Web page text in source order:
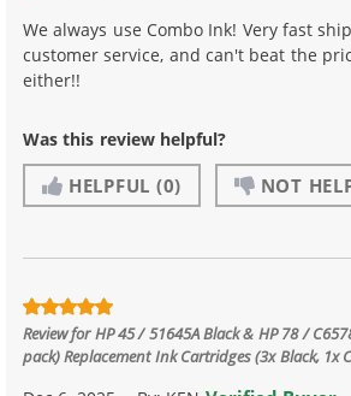
We always use Combo Ink! Very fast
customer service, and can't beat the
either!!
Was this review helpful?
HELPFUL (0) NOT
Review forHP 45 / 51645A Black & HP 78 /
pack) Replacement Ink Cartridges (3x Black, 1x